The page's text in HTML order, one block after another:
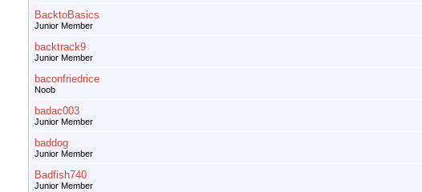
BacktoBasics
Junior Member
backtrack9
Junior Member
baconfriedrice
Noob
badac003
Junior Member
baddog
Junior Member
Badfish740
Junior Member